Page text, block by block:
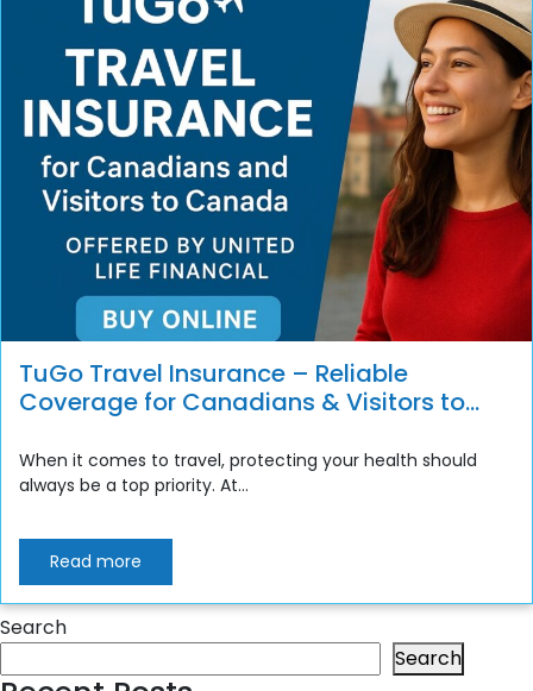
TuGo Travel Insurance – Reliable
Coverage for Canadians & Visitors to
When it comes to travel, protecting your health should
always be a top priority. At...
Read more
Search
Search